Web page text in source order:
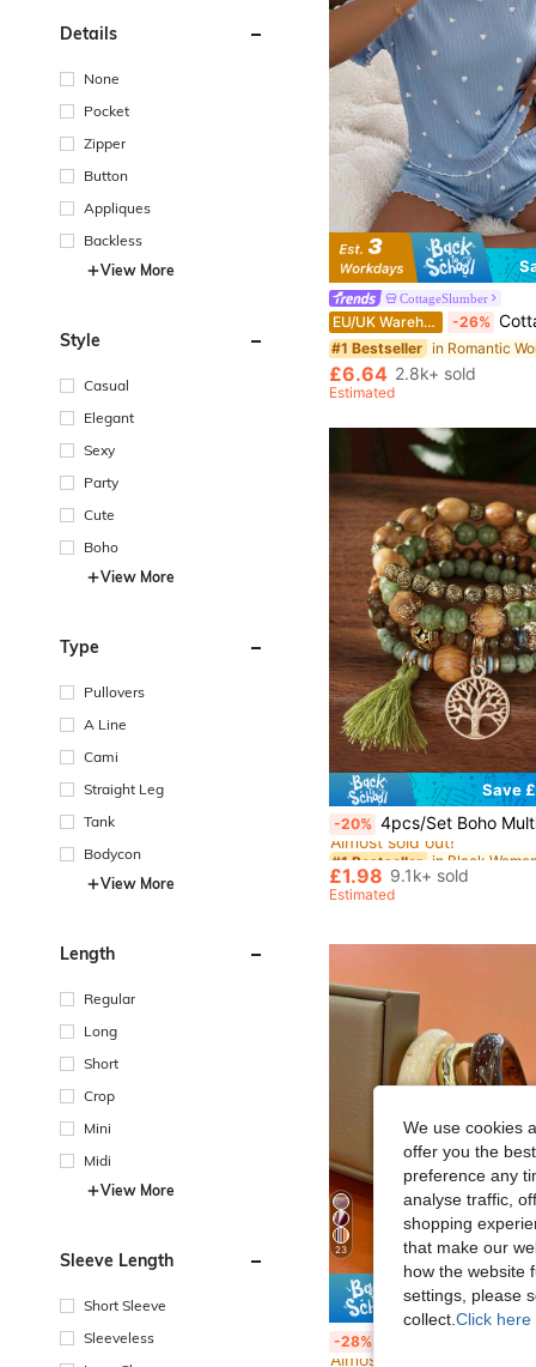
Details
None
Pocket
Zipper
Button
Appliques
Backless
View More
Style
Casual
Elegant
Sexy
Party
Cute
Boho
View More
Type
Pullovers
A Line
Cami
Straight Leg
Tank
Bodycon
View More
Length
Regular
Long
Short
Crop
Mini
Midi
View More
Sleeve Length
Short Sleeve
Sleeveless
CottageSlumber
EU/UK Warehouse -26% CottageSlumber Blue Heart Pattern
#1 Bestseller
£6.64 2.8k+ sold
Estimated
Save
-20% 4pcs/Set Boho Multilayer Wooden & Glass Beaded Bracelets With Tassel, Life Tree &
#1 Bestseller
Almost sold out!
#1 Bestseller
Almost sold out!
#1 Bestseller
Almost sold out!
#1 Bestseller
£1.98 9.1k+ sold
Estimated
23
Save
-28%
#1 Bestseller
Almost sold out!
We use cookies
offer you the
preference any
analyse traffic,
shopping
that make our
how the website
settings, please
collect. Click here